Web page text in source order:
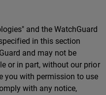
and the WatchGuard
in this section
and may not be
or in part, without our prior
you with permission to use
with any notice,